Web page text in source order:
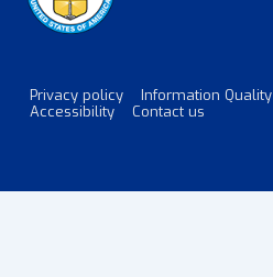
Footer
Privacy policy Information Quality
Accessibility
Contact us